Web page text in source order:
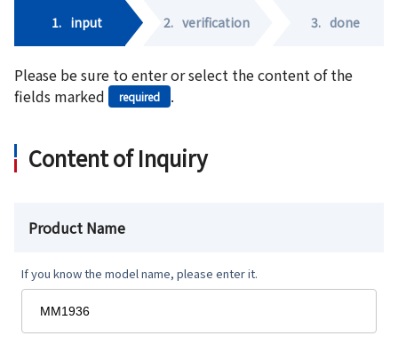
1. input 2. verification 3. done
Please be sure to enter or select the content of the
fields marked
required .
Content of Inquiry
Product Name
If you know the model name, please enter it.